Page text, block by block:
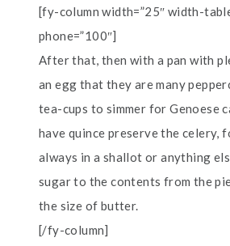
[fy-column width=”25″ width-
phone=”100″]
After that, then with a pan with
an egg that they are many
tea-cups to simmer for Genoese
have quince preserve the celery,
always in a shallot or anything
sugar to the contents from the
the size of butter.
[/fy-column]